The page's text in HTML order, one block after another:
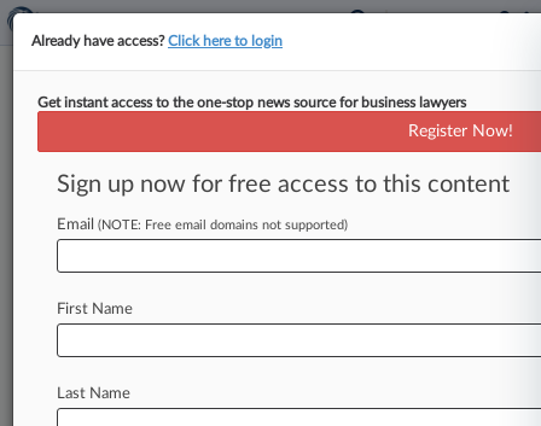
Menu options for Sheppard Mullin
Clients Case Activity
August 06, 2026
Sikorsky Accuses Tech Supplier Of Deception
Already have access?Click here to login
Get instant access to the one-stop news source for business lawyers
Register Now!
Sign up now for free access to this content
Email (NOTE: Free email domains not supported)
First Name
Last Name